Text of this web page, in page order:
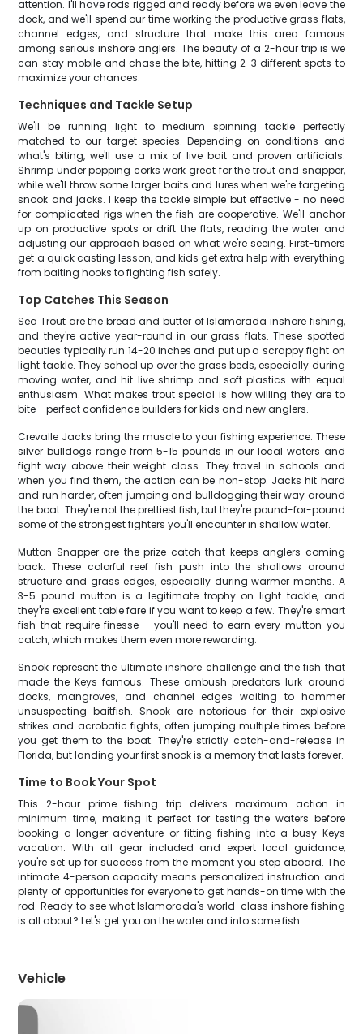
attention. I'll have rods rigged and ready before we even leave the
dock, and we'll spend our time working the productive grass flats,
channel edges, and structure that make this area famous
among serious inshore anglers. The beauty of a 2-hour trip is we
can stay mobile and chase the bite, hitting 2-3 different spots to
maximize your chances.
Techniques and Tackle Setup
We'll be running light to medium spinning tackle perfectly
matched to our target species. Depending on conditions and
what's biting, we'll use a mix of live bait and proven artificials.
Shrimp under popping corks work great for the trout and snapper,
while we'll throw some larger baits and lures when we're targeting
snook and jacks. I keep the tackle simple but effective - no need
for complicated rigs when the fish are cooperative. We'll anchor
up on productive spots or drift the flats, reading the water and
adjusting our approach based on what we're seeing. First-timers
get a quick casting lesson, and kids get extra help with everything
from baiting hooks to fighting fish safely.
Top Catches This Season
Sea Trout are the bread and butter of Islamorada inshore fishing,
and they're active year-round in our grass flats. These spotted
beauties typically run 14-20 inches and put up a scrappy fight on
light tackle. They school up over the grass beds, especially during
moving water, and hit live shrimp and soft plastics with equal
enthusiasm. What makes trout special is how willing they are to
bite - perfect confidence builders for kids and new anglers.
Crevalle Jacks bring the muscle to your fishing experience. These
silver bulldogs range from 5-15 pounds in our local waters and
fight way above their weight class. They travel in schools and
when you find them, the action can be non-stop. Jacks hit hard
and run harder, often jumping and bulldogging their way around
the boat. They're not the prettiest fish, but they're pound-for-pound
some of the strongest fighters you'll encounter in shallow water.
Mutton Snapper are the prize catch that keeps anglers coming
back. These colorful reef fish push into the shallows around
structure and grass edges, especially during warmer months. A
3-5 pound mutton is a legitimate trophy on light tackle, and
they're excellent table fare if you want to keep a few. They're smart
fish that require finesse - you'll need to earn every mutton you
catch, which makes them even more rewarding.
Snook represent the ultimate inshore challenge and the fish that
made the Keys famous. These ambush predators lurk around
docks, mangroves, and channel edges waiting to hammer
unsuspecting baitfish. Snook are notorious for their explosive
strikes and acrobatic fights, often jumping multiple times before
you get them to the boat. They're strictly catch-and-release in
Florida, but landing your first snook is a memory that lasts forever.
Time to Book Your Spot
This 2-hour prime fishing trip delivers maximum action in
minimum time, making it perfect for testing the waters before
booking a longer adventure or fitting fishing into a busy Keys
vacation. With all gear included and expert local guidance,
you're set up for success from the moment you step aboard. The
intimate 4-person capacity means personalized instruction and
plenty of opportunities for everyone to get hands-on time with the
rod. Ready to see what Islamorada's world-class inshore fishing
is all about? Let's get you on the water and into some fish.
Vehicle